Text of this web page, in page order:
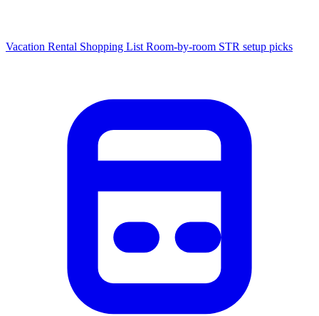
Vacation Rental Shopping List Room-by-room STR setup picks